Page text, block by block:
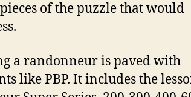
of the puzzle that would
a randonneur is paved with
like PBP. It includes the